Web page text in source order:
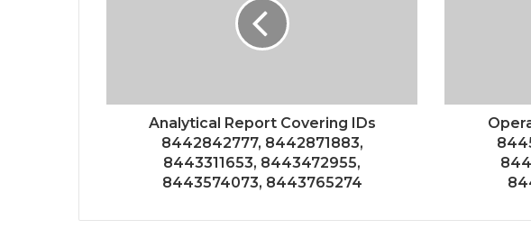
Analytical Report Covering IDs
8442842777, 8442871883,
8443311653, 8443472955,
8443574073, 8443765274